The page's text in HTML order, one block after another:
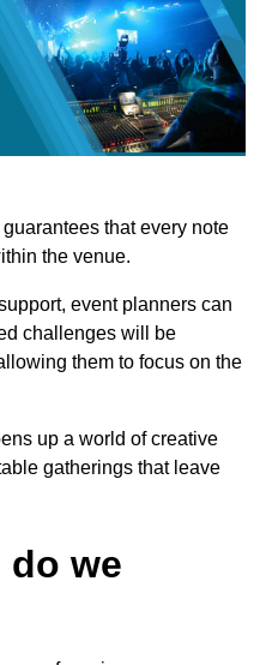
that every note
the venue.
event planners can
challenges will be
them to focus on the
up a world of creative
gatherings that leave
do we